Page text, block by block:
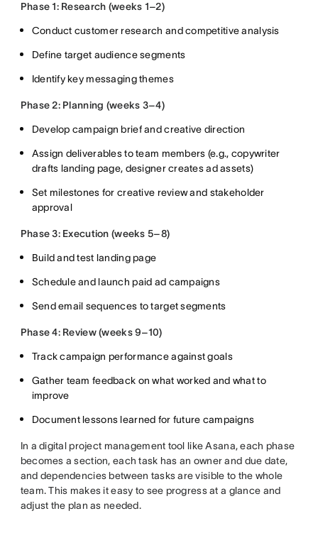
Phase 1: Research (weeks 1–2)
Conduct customer research and competitive analysis
Define target audience segments
Identify key messaging themes
Phase 2: Planning (weeks 3–4)
Develop campaign brief and creative direction
Assign deliverables to team members (e.g., copywriter
drafts landing page, designer creates ad assets)
Set milestones for creative review and stakeholder
approval
Phase 3: Execution (weeks 5–8)
Build and test landing page
Schedule and launch paid ad campaigns
Send email sequences to target segments
Phase 4: Review (weeks 9–10)
Track campaign performance against goals
Gather team feedback on what worked and what to
improve
Document lessons learned for future campaigns
In a digital project management tool like Asana, each phase
becomes a section, each task has an owner and due date,
and dependencies between tasks are visible to the whole
team. This makes it easy to see progress at a glance and
adjust the plan as needed.